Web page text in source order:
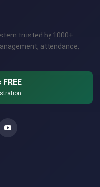
trusted by 1000+
attendance,